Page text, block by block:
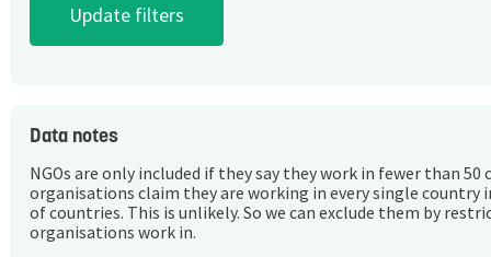
Data notes
NGOs are only included if they say they work in fewer than 50
organisations claim they are working in every single country
of countries. This is unlikely. So we can exclude them by
organisations work in.